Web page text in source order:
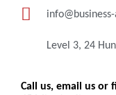
Level 3, 24
Call us, email us